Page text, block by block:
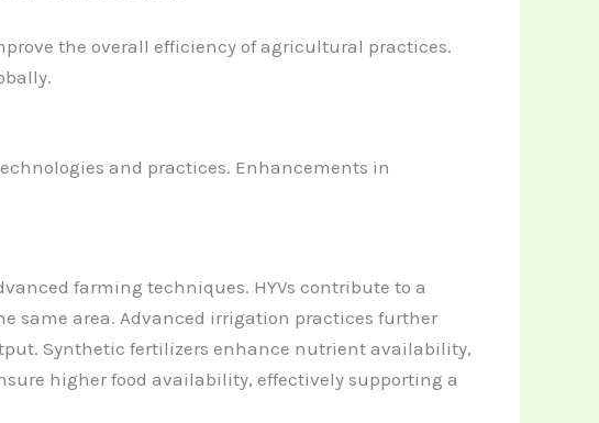
the overall efficiency of agricultural practices.
and practices. Enhancements in
farming techniques. HYVs contribute to a
same area. Advanced irrigation practices further
Synthetic fertilizers enhance nutrient availability,
higher food availability, effectively supporting a